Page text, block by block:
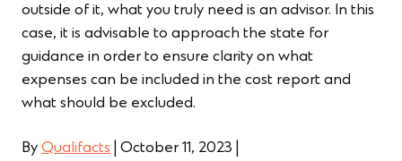
outside of it, what you truly need is an advisor. In this
case, it is advisable to approach the state for
guidance in order to ensure clarity on what
expenses can be included in the cost report and
what should be excluded.
By Qualifacts October 11, 2023